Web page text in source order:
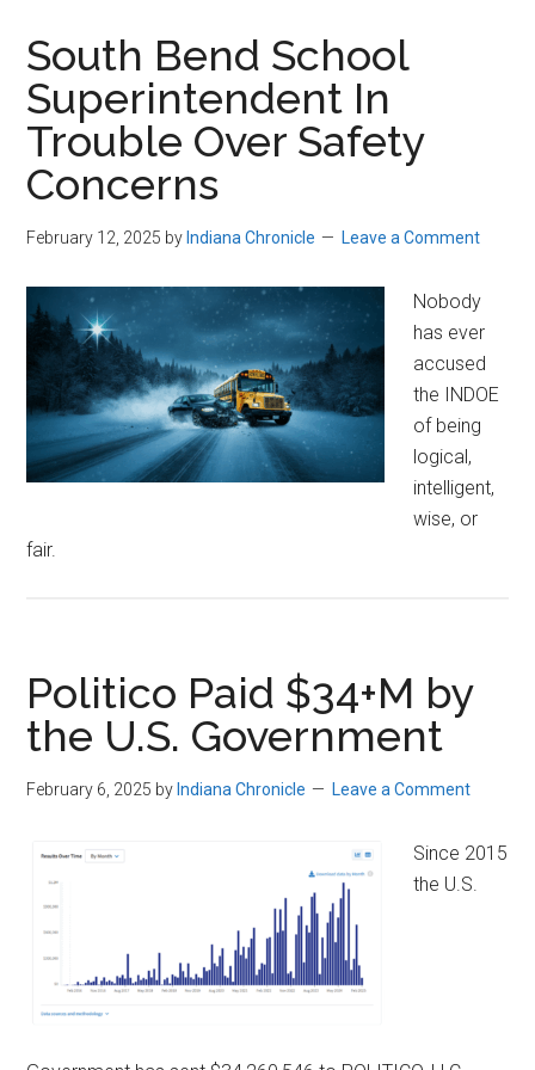
South Bend School
Superintendent In
Trouble Over Safety
Concerns
February 12, 2025 by Indiana Chronicle Leave a Comment
Nobody
has ever
accused
the INDOE
of being
logical,
intelligent,
wise, or
fair.
Politico Paid $34+M by
the U.S. Government
February 6, 2025 by Indiana Chronicle Leave a Comment
Since 2015
the U.S.